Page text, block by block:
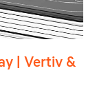
| Vertiv &